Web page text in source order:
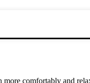
comfortably and